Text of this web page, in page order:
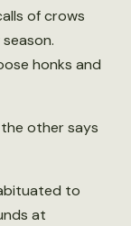
of crows
honks and
the other says
to
at